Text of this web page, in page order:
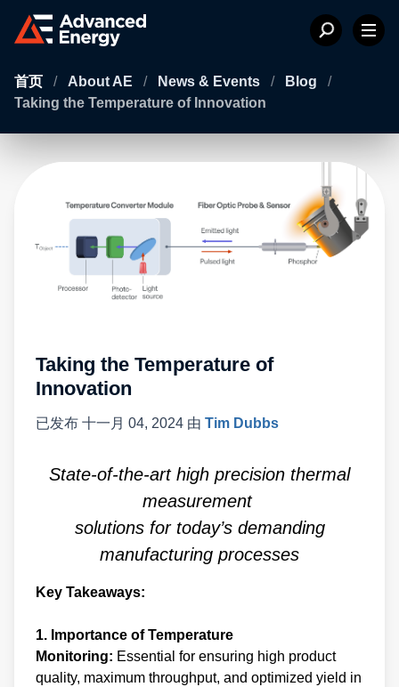
首页 / About AE / News & Events / Blog
/
Taking the Temperature of Innovation
Taking the Temperature of
Innovation
已发布 十一月 04, 2024 由 Tim Dubbs
State-of-the-art high precision thermal
measurement
solutions for today’s demanding
manufacturing processes
Key Takeaways:
1. Importance of Temperature
Monitoring: Essential for ensuring high product
quality, maximum throughput, and optimized yield in